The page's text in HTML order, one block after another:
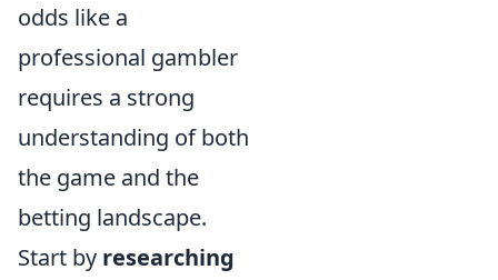
odds like a
professional gambler
requires a strong
understanding of both
the game and the
betting landscape.
Start by researching